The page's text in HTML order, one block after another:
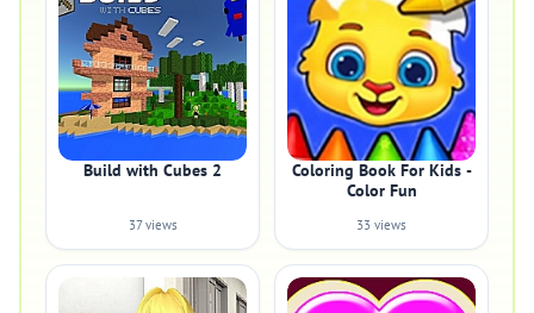
Build with Cubes 2
37 views
Coloring Book For Kids -
Color Fun
33 views